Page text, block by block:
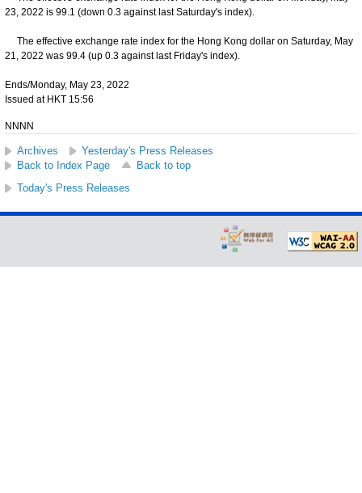
23, 2022 is 99.1 (down 0.3 against last Saturday's index).
The effective exchange rate index for the Hong Kong dollar on Saturday, May
21, 2022 was 99.4 (up 0.3 against last Friday's index).
Ends/Monday, May 23, 2022
Issued at HKT 15:56
NNNN
Archives
Yesterday's Press Releases
Back to Index Page
Back to top
Today's Press Releases